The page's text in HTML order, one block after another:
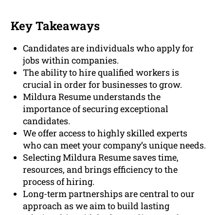
Key Takeaways
Candidates are individuals who apply for
jobs within companies.
The ability to hire qualified workers is
crucial in order for businesses to grow.
Mildura Resume understands the
importance of securing exceptional
candidates.
We offer access to highly skilled experts
who can meet your company’s unique needs.
Selecting Mildura Resume saves time,
resources, and brings efficiency to the
process of hiring.
Long-term partnerships are central to our
approach as we aim to build lasting